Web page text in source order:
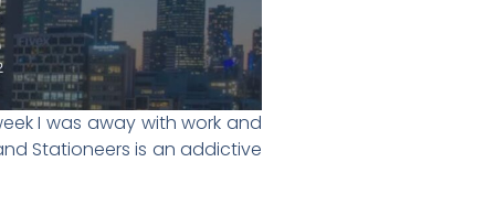
I was away with work and
Stationeers is an addictive